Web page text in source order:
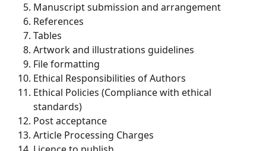
Manuscript submission and arrangement
References
Tables
Artwork and illustrations guidelines
File formatting
Ethical Responsibilities of Authors
Ethical Policies (Compliance with ethical
standards)
Post acceptance
Article Processing Charges